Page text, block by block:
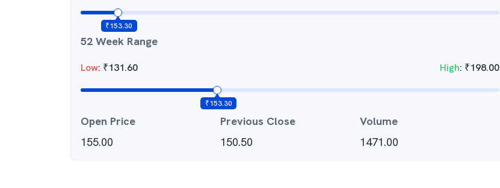
₹153.30
52 Week Range
Low: ₹131.60 High: ₹198.00
₹153.30
Open Price
155.00
Previous Close
150.50
Volume
1471.00